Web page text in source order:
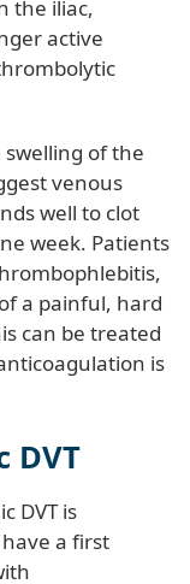
the iliac,
active
swelling of the
venous
well to clot
week. Patients
a painful, hard
can be treated
is
DVT
DVT is
a first